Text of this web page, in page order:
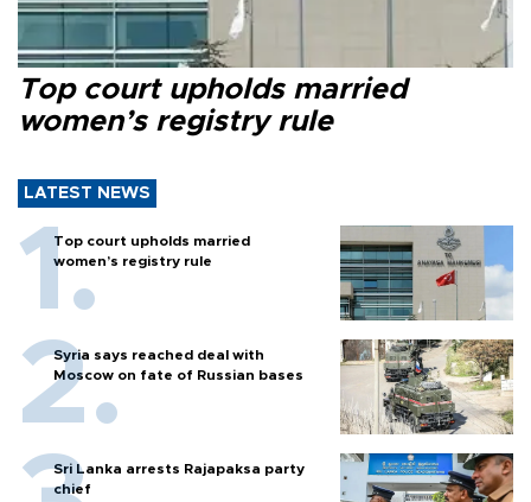
Top court upholds married
women’s registry rule
LATEST NEWS
Top court upholds married
women’s registry rule
Syria says reached deal with
Moscow on fate of Russian bases
Sri Lanka arrests Rajapaksa party
chief